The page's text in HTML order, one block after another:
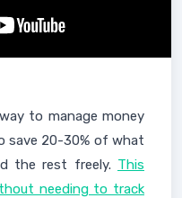
to manage money
save 20-30% of what
the rest freely. This
needing to track